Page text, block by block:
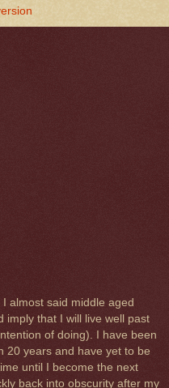
almost said middle aged
imply that I will live well past
of doing). I have been
20 years and have yet to be
until I become the next
back into obscurity after my